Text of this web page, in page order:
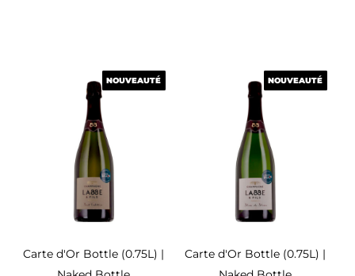
NOUVEAUTÉ
Carte d'Or Bottle (0.75L) |
NOUVEAUTÉ NOUVEAUTÉ
Carte d'Or Bottle (0.75L) |
NOUVEAUTÉ